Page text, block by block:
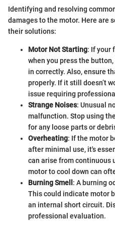
Identifying and resolving
damages to the motor. Here are
their solutions:
Motor Not Starting: If your
when you press the
in correctly. Also, ensure
properly. If it still doesn’t
issue requiring
Strange Noises: Unusual
malfunction. Stop using
for any loose parts or
Overheating: If the motor
after minimal use, it's
can arise from continuous
motor to cool down can
Burning Smell : A burning
This could indicate motor
an internal short circuit.
professional evaluation.